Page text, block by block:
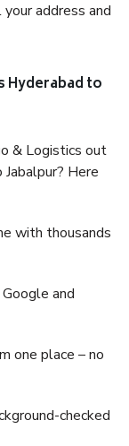
address and
Hyderabad to
& Logistics out
Here
with thousands
and
one place – no
checked